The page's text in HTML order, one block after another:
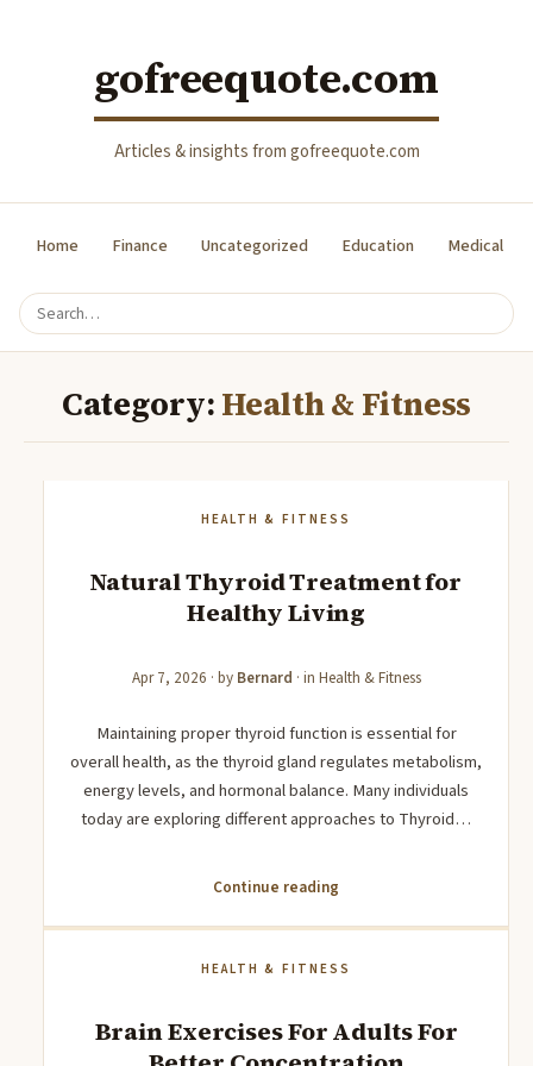
gofreequote.com
Articles & insights from gofreequote.com
Home Finance Uncategorized Education Medical
Category:Health & Fitness
HEALTH & FITNESS
Natural Thyroid Treatment for
Healthy Living
Apr 7, 2026 · by Bernard · in Health & Fitness
Maintaining proper thyroid function is essential for
overall health, as the thyroid gland regulates metabolism,
energy levels, and hormonal balance. Many individuals
today are exploring different approaches to Thyroid…
Continue reading
HEALTH & FITNESS
Brain Exercises For Adults For